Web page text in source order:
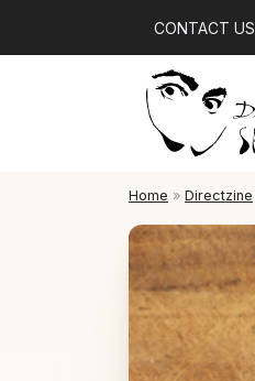
CONTACT US
Home » Directzine